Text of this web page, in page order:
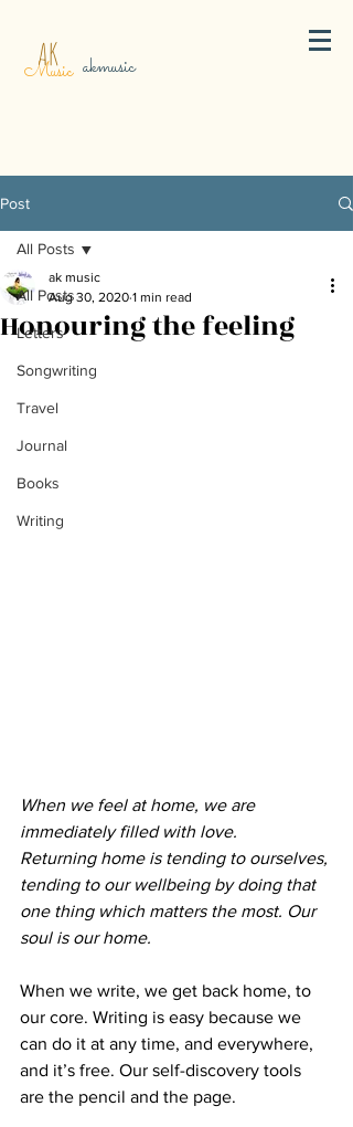
Music
AK akmusic
Post
All Posts
Letters
Songwriting
Travel
Journal
Books
Writing
All Posts
Honouring the feeling
ak music
Aug 30, 2020 1 min read
When we feel at home, we are
immediately filled with love.
Returning home is tending to ourselves,
tending to our wellbeing by doing that
one thing which matters the most. Our
soul is our home.
When we write, we get back home, to
our core. Writing is easy because we
can do it at any time, and everywhere,
and it’s free. Our self-discovery tools
are the pencil and the page.